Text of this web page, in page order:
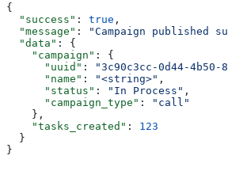
{
  "success"
: true ,
  "message"
: "Campaign published
  "data"
: {
    "campaign"
: {
      "uuid"
: "3c90c3cc-0d44-4b50-
      "name"
: "<string>" ,
      "status"
: "In Process" ,
      "campaign_type"
:
"call"
    },
    "tasks_created"
: 123
  }
}